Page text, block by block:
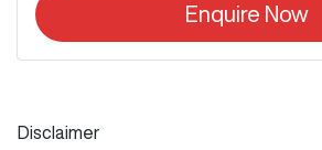
Enquire Now
Disclaimer